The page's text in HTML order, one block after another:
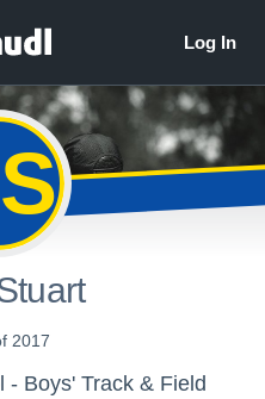
2017
- Boys' Track & Field